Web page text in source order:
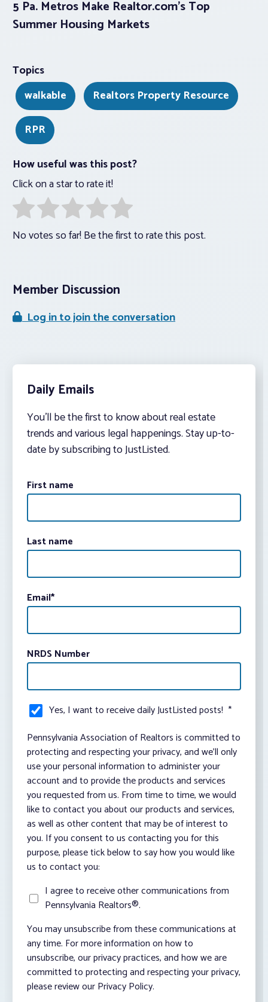
5 Pa. Metros Make Realtor.com’s Top
Summer Housing Markets
Topics
walkable
Realtors Property Resource
RPR
How useful was this post?
Click on a star to rate it!
No votes so far! Be the first to rate this post.
Member Discussion
Log in to join the conversation
Daily Emails
You’ll be the first to know about real estate
trends and various legal happenings. Stay up-to-
date by subscribing to JustListed.
First name
Last name
Email*
NRDS Number
Yes, I want to receive daily JustListed posts! *
Pennsylvania Association of Realtors is committed to
protecting and respecting your privacy, and we’ll only
use your personal information to administer your
account and to provide the products and services
you requested from us. From time to time, we would
like to contact you about our products and services,
as well as other content that may be of interest to
you. If you consent to us contacting you for this
purpose, please tick below to say how you would like
us to contact you:
I agree to receive other communications from
Pennsylvania Realtors®.
You may unsubscribe from these communications at
any time. For more information on how to
unsubscribe, our privacy practices, and how we are
committed to protecting and respecting your privacy,
please review our Privacy Policy.